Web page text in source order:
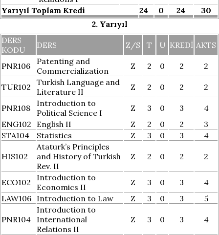
Yarıyıl Toplam Kredi
24 0 24
30
2. Yarıyıl
DERS
KODU
DERS Z/S T U KREDI AKTS
PNR106
Patenting and
Commercialization
Z 2 0 2 2
TUR102
Turkish Language and
Literature II
Z 2 0 2 2
PNR108
Introduction to
Political Science I
Z 3 0 3
4
ENG102
English II Z 2 0 2
3
STA104
Statistics Z 3 0 3 4
HIS102
Ataturk’s Principles
and History of Turkish
Rev. II
Z 2 0 2 2
ECO102
Introduction to
Economics II
Z 3 0 3
4
LAW106 Introduction to Law Z 3 0 3 5
PNR104
Introduction to
International
Relations II
Z 3 0 3 4